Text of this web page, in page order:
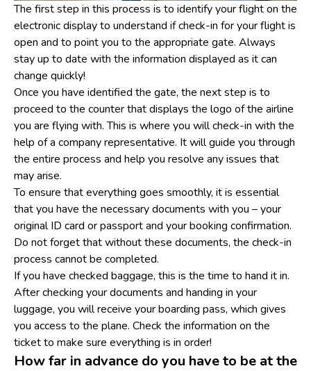
The first step in this process is to identify your flight on the
electronic display to understand if check-in for your flight is
open and to point you to the appropriate gate. Always
stay up to date with the information displayed as it can
change quickly!
Once you have identified the gate, the next step is to
proceed to the counter that displays the logo of the airline
you are flying with. This is where you will check-in with the
help of a company representative. It will guide you through
the entire process and help you resolve any issues that
may arise.
To ensure that everything goes smoothly, it is essential
that you have the necessary documents with you – your
original ID card or passport and your booking confirmation.
Do not forget that without these documents, the check-in
process cannot be completed.
If you have checked baggage, this is the time to hand it in.
After checking your documents and handing in your
luggage, you will receive your boarding pass, which gives
you access to the plane. Check the information on the
ticket to make sure everything is in order!
How far in advance do you have to be at the